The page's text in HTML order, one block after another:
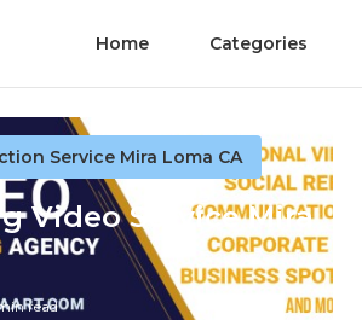
Home Categories
Service Mira Loma CA
Video Service Mira
read